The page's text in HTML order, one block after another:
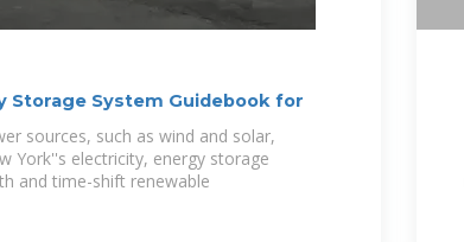
Storage System Guidebook for
sources, such as wind and solar,
York''s electricity, energy storage
and time-shift renewable